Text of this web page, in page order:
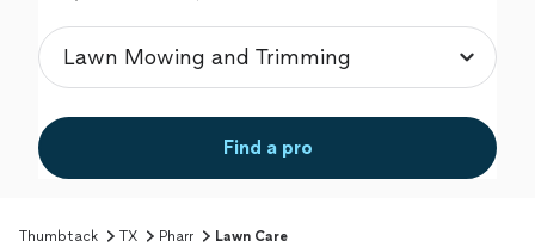
Find a pro
Thumbtack TX Pharr Lawn Care